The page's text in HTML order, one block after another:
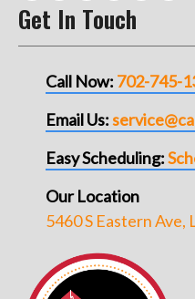
Get In Touch
Call Now: 702-745-
Email Us:
Easy Scheduling:
Our Location
5460 S Eastern Ave,